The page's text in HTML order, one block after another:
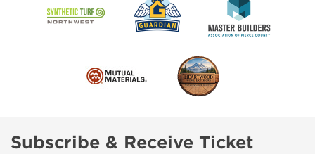
Subscribe & Receive Ticket